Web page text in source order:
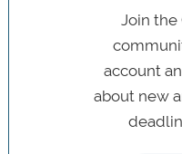
Join the
account
about new